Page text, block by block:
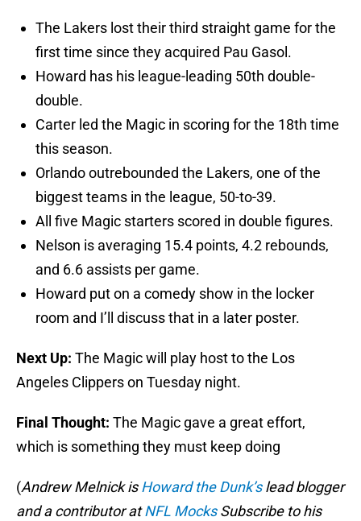
The Lakers lost their third straight game for the
first time since they acquired Pau Gasol.
Howard has his league-leading 50th double-
double.
Carter led the Magic in scoring for the 18th time
this season.
Orlando outrebounded the Lakers, one of the
biggest teams in the league, 50-to-39.
All five Magic starters scored in double figures.
Nelson is averaging 15.4 points, 4.2 rebounds,
and 6.6 assists per game.
Howard put on a comedy show in the locker
room and I’ll discuss that in a later poster.
Next Up: The Magic will play host to the Los
Angeles Clippers on Tuesday night.
Final Thought: The Magic gave a great effort,
which is something they must keep doing
(Andrew Melnick isHoward the Dunk’slead blogger
and a contributor atNFL MocksSubscribe to his